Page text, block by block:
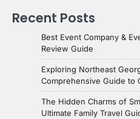
Recent Posts
Best Event Company &
Review Guide
Exploring Northeast
Comprehensive Guide to
The Hidden Charms of
Ultimate Family Travel